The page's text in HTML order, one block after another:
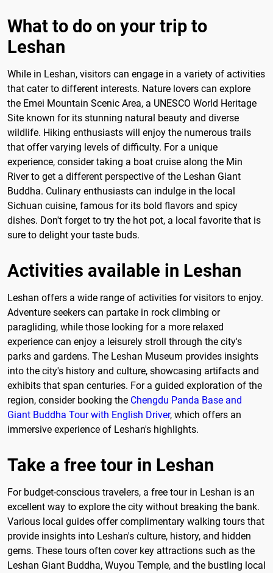
What to do on your trip to
Leshan
While in Leshan, visitors can engage in a variety of activities
that cater to different interests. Nature lovers can explore
the Emei Mountain Scenic Area, a UNESCO World Heritage
Site known for its stunning natural beauty and diverse
wildlife. Hiking enthusiasts will enjoy the numerous trails
that offer varying levels of difficulty. For a unique
experience, consider taking a boat cruise along the Min
River to get a different perspective of the Leshan Giant
Buddha. Culinary enthusiasts can indulge in the local
Sichuan cuisine, famous for its bold flavors and spicy
dishes. Don't forget to try the hot pot, a local favorite that is
sure to delight your taste buds.
Activities available in Leshan
Leshan offers a wide range of activities for visitors to enjoy.
Adventure seekers can partake in rock climbing or
paragliding, while those looking for a more relaxed
experience can enjoy a leisurely stroll through the city's
parks and gardens. The Leshan Museum provides insights
into the city's history and culture, showcasing artifacts and
exhibits that span centuries. For a guided exploration of the
region, consider booking the Chengdu Panda Base and
Giant Buddha Tour with English Driver, which offers an
immersive experience of Leshan's highlights.
Take a free tour in Leshan
For budget-conscious travelers, a free tour in Leshan is an
excellent way to explore the city without breaking the bank.
Various local guides offer complimentary walking tours that
provide insights into Leshan's culture, history, and hidden
gems. These tours often cover key attractions such as the
Leshan Giant Buddha, Wuyou Temple, and the bustling local